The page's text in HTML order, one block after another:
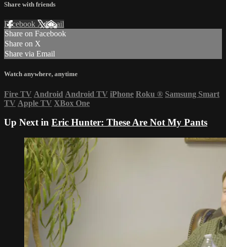
Share with friends
Facebook XEmail
Share on Facebook
Share on X
Share via Email
Watch anywhere, anytime
Fire TV Android Android TV iPhone Roku ® Samsung Smart
TV Apple TV XBox One
Up Next in Eric Hunter: These Are Not My Pants